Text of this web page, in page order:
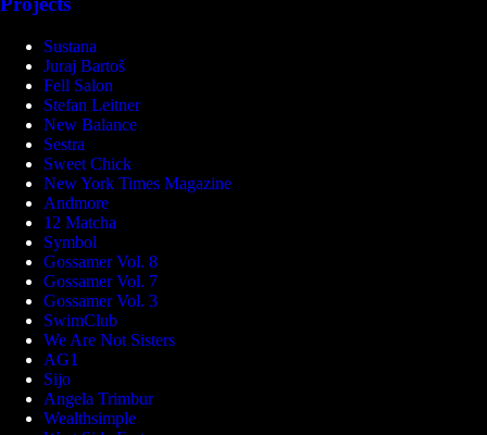
Sustana
Juraj Bartoš
Fell Salon
Stefan Leitner
New Balance
Sestra
Sweet Chick
New York Times Magazine
Andmore
12 Matcha
Symbol
Gossamer Vol. 8
Gossamer Vol. 7
Gossamer Vol. 3
SwimClub
We Are Not Sisters
AG1
Sijo
Angela Trimbur
Wealthsimple